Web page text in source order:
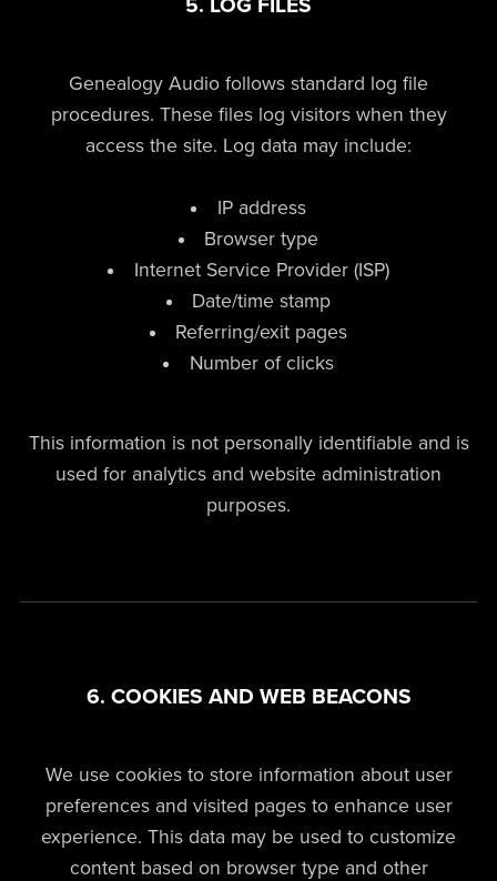
Genealogy Audio follows standard log file
procedures. These files log visitors when they
access the site. Log data may include:
IP address
Browser type
Internet Service Provider (ISP)
Date/time stamp
Referring/exit pages
Number of clicks
This information is not personally identifiable and is
used for analytics and website administration
purposes.
6. COOKIES AND WEB BEACONS
We use cookies to store information about user
preferences and visited pages to enhance user
experience. This data may be used to customize
content based on browser type and other